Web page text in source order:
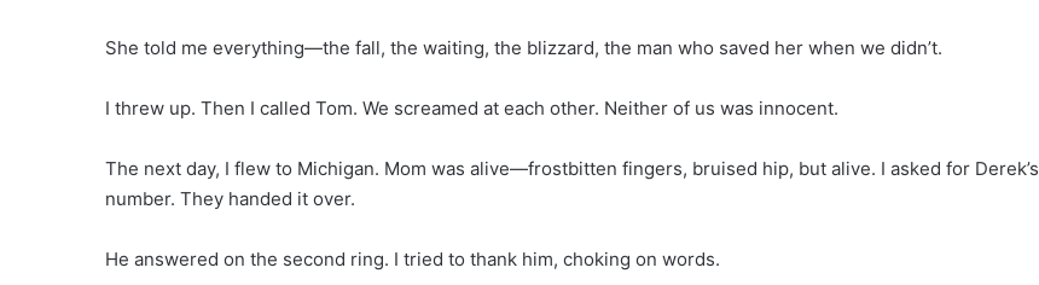
She told me everything—the fall, the waiting, the blizzard, the man who saved her when we didn’t.
I threw up. Then I called Tom. We screamed at each other. Neither of us was innocent.
The next day, I flew to Michigan. Mom was alive—frostbitten fingers, bruised hip, but alive. I asked for Derek’s
number. They handed it over.
He answered on the second ring. I tried to thank him, choking on words.